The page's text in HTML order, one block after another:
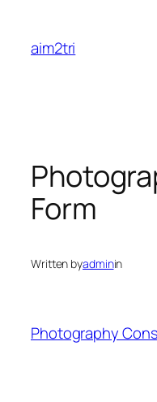
content
aim2tri
Form
Written byadminin
Photography